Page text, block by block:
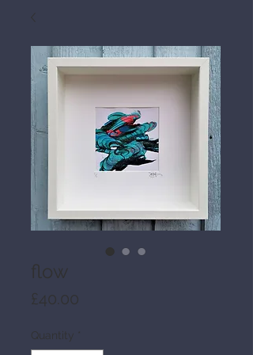
flow
£40.00
Quantity *